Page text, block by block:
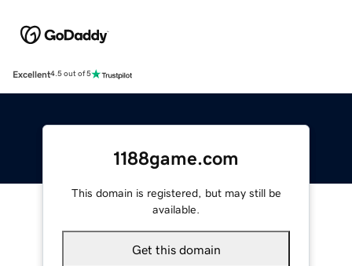
Excellent4.5 out of 5
1188game.com
This domain is registered, but may still be
available.
Get this domain